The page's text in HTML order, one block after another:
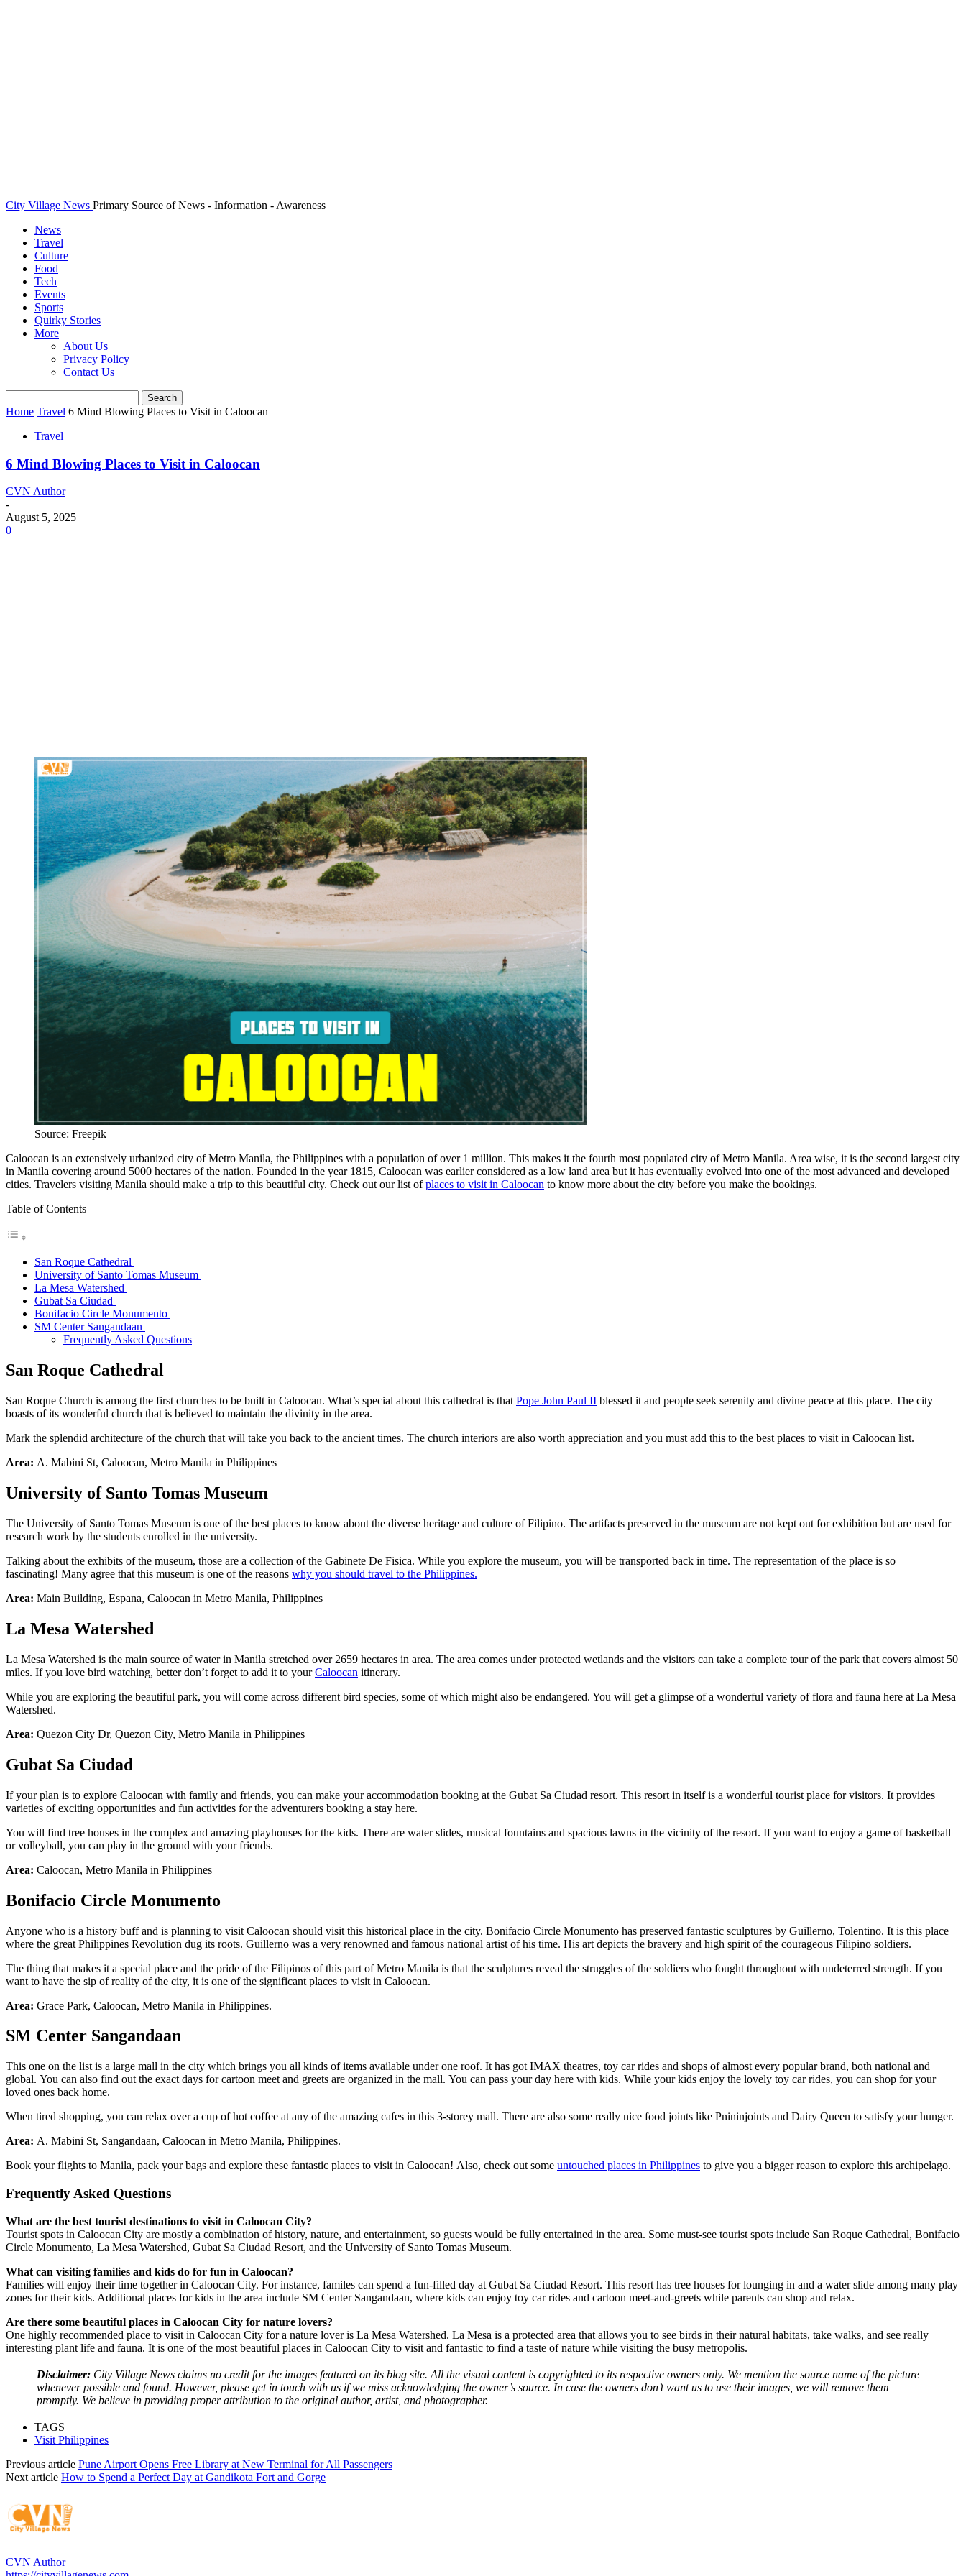
City Village News Primary Source of News - Information - Awareness
News
Travel
Culture
Food
Tech
Events
Sports
Quirky Stories
More
About Us
Privacy Policy
Contact Us
Home Travel 6 Mind Blowing Places to Visit in Caloocan
Travel
6 Mind Blowing Places to Visit in Caloocan
CVN Author
-
August 5, 2025
0
Source: Freepik
Caloocan is an extensively urbanized city of Metro Manila, the Philippines with a population of over 1 million. This makes it the fourth most populated city of Metro Manila. Area wise, it is the second largest city
in Manila covering around 5000 hectares of the nation. Founded in the year 1815, Caloocan was earlier considered as a low land area but it has eventually evolved into one of the most advanced and developed
cities. Travelers visiting Manila should make a trip to this beautiful city. Check out our list ofplaces to visit in Caloocan to know more about the city before you make the bookings.
Table of Contents
San Roque Cathedral
University of Santo Tomas Museum
La Mesa Watershed
Gubat Sa Ciudad
Bonifacio Circle Monumento
SM Center Sangandaan
Frequently Asked Questions
San Roque Cathedral
San Roque Church is among the first churches to be built in Caloocan. What’s special about this cathedral is that Pope John Paul II blessed it and people seek serenity and divine peace at this place. The city
boasts of its wonderful church that is believed to maintain the divinity in the area.
Mark the splendid architecture of the church that will take you back to the ancient times. The church interiors are also worth appreciation and you must add this to the best places to visit in Caloocan list.
Area: A. Mabini St, Caloocan, Metro Manila in Philippines
University of Santo Tomas Museum
The University of Santo Tomas Museum is one of the best places to know about the diverse heritage and culture of Filipino. The artifacts preserved in the museum are not kept out for exhibition but are used for
research work by the students enrolled in the university.
Talking about the exhibits of the museum, those are a collection of the Gabinete De Fisica. While you explore the museum, you will be transported back in time. The representation of the place is so
fascinating! Many agree that this museum is one of the reasons why you should travel to the Philippines.
Area: Main Building, Espana, Caloocan in Metro Manila, Philippines
La Mesa Watershed
La Mesa Watershed is the main source of water in Manila stretched over 2659 hectares in area. The area comes under protected wetlands and the visitors can take a complete tour of the park that covers almost 50
miles. If you love bird watching, better don’t forget to add it to yourCaloocan itinerary.
While you are exploring the beautiful park, you will come across different bird species, some of which might also be endangered. You will get a glimpse of a wonderful variety of flora and fauna here at La Mesa
Watershed.
Area: Quezon City Dr, Quezon City, Metro Manila in Philippines
Gubat Sa Ciudad
If your plan is to explore Caloocan with family and friends, you can make your accommodation booking at the Gubat Sa Ciudad resort. This resort in itself is a wonderful tourist place for visitors. It provides
varieties of exciting opportunities and fun activities for the adventurers booking a stay here.
You will find tree houses in the complex and amazing playhouses for the kids. There are water slides, musical fountains and spacious lawns in the vicinity of the resort. If you want to enjoy a game of basketball
or volleyball, you can play in the ground with your friends.
Area: Caloocan, Metro Manila in Philippines
Bonifacio Circle Monumento
Anyone who is a history buff and is planning to visit Caloocan should visit this historical place in the city. Bonifacio Circle Monumento has preserved fantastic sculptures by Guillerno, Tolentino. It is this place
where the great Philippines Revolution dug its roots. Guillerno was a very renowned and famous national artist of his time. His art depicts the bravery and high spirit of the courageous Filipino soldiers.
The thing that makes it a special place and the pride of the Filipinos of this part of Metro Manila is that the sculptures reveal the struggles of the soldiers who fought throughout with undeterred strength. If you
want to have the sip of reality of the city, it is one of the significant places to visit in Caloocan.
Area: Grace Park, Caloocan, Metro Manila in Philippines.
SM Center Sangandaan
This one on the list is a large mall in the city which brings you all kinds of items available under one roof. It has got IMAX theatres, toy car rides and shops of almost every popular brand, both national and
global. You can also find out the exact days for cartoon meet and greets are organized in the mall. You can pass your day here with kids. While your kids enjoy the lovely toy car rides, you can shop for your
loved ones back home.
When tired shopping, you can relax over a cup of hot coffee at any of the amazing cafes in this 3-storey mall. There are also some really nice food joints like Pnininjoints and Dairy Queen to satisfy your hunger.
Area: A. Mabini St, Sangandaan, Caloocan in Metro Manila, Philippines.
Book your flights to Manila, pack your bags and explore these fantastic places to visit in Caloocan! Also, check out some untouched places in Philippines to give you a bigger reason to explore this archipelago.
Frequently Asked Questions
What are the best tourist destinations to visit in Caloocan City?
Tourist spots in Caloocan City are mostly a combination of history, nature, and entertainment, so guests would be fully entertained in the area. Some must-see tourist spots include San Roque Cathedral, Bonifacio
Circle Monumento, La Mesa Watershed, Gubat Sa Ciudad Resort, and the University of Santo Tomas Museum.
What can visiting families and kids do for fun in Caloocan?
Families will enjoy their time together in Caloocan City. For instance, familes can spend a fun-filled day at Gubat Sa Ciudad Resort. This resort has tree houses for lounging in and a water slide among many play
zones for their kids. Additional places for kids in the area include SM Center Sangandaan, where kids can enjoy toy car rides and cartoon meet-and-greets while parents can shop and relax.
Are there some beautiful places in Caloocan City for nature lovers?
One highly recommended place to visit in Caloocan City for a nature lover is La Mesa Watershed. La Mesa is a protected area that allows you to see birds in their natural habitats, take walks, and see really
interesting plant life and fauna. It is one of the most beautiful places in Caloocan City to visit and fantastic to find a taste of nature while visiting the busy metropolis.
Disclaimer: City Village News claims no credit for the images featured on its blog site. All the visual content is copyrighted to its respective owners only. We mention the source name of the picture
whenever possible and found. However, please get in touch with us if we miss acknowledging the owner’s source. In case the owners don’t want us to use their images, we will remove them
promptly. We believe in providing proper attribution to the original author, artist, and photographer.
TAGS
Visit Philippines
Previous article Pune Airport Opens Free Library at New Terminal for All Passengers
Next article How to Spend a Perfect Day at Gandikota Fort and Gorge
CVN Author